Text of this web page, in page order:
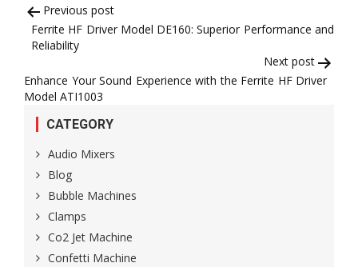
Post
navigation
Previous post
Ferrite HF Driver Model DE160: Superior Performance and
Reliability
Next post
Enhance Your Sound Experience with the Ferrite HF Driver
Model ATI1003
CATEGORY
Audio Mixers
Blog
Bubble Machines
Clamps
Co2 Jet Machine
Confetti Machine